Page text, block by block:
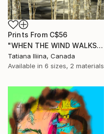
Prints From C$56
"WHEN THE WIND WALKS" Painting
Tatiana Iliina, Canada
Available in 6 sizes, 2 materials